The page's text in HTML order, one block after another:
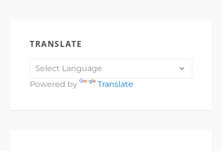
TRANSLATE
Powered by Translate